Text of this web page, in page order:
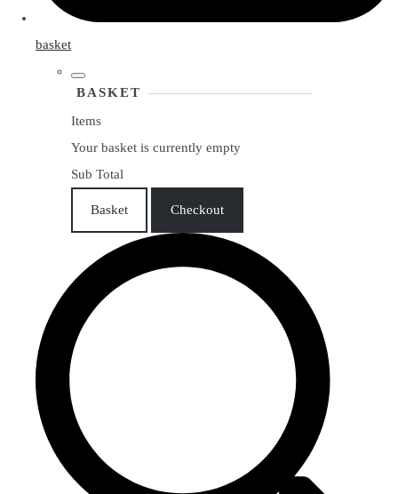
basket
BASKET
Items
Your basket is currently empty
Sub Total
Basket Checkout